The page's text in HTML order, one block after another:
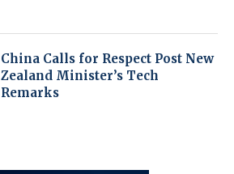
China Calls for Respect Post New
Zealand Minister’s Tech
Remarks